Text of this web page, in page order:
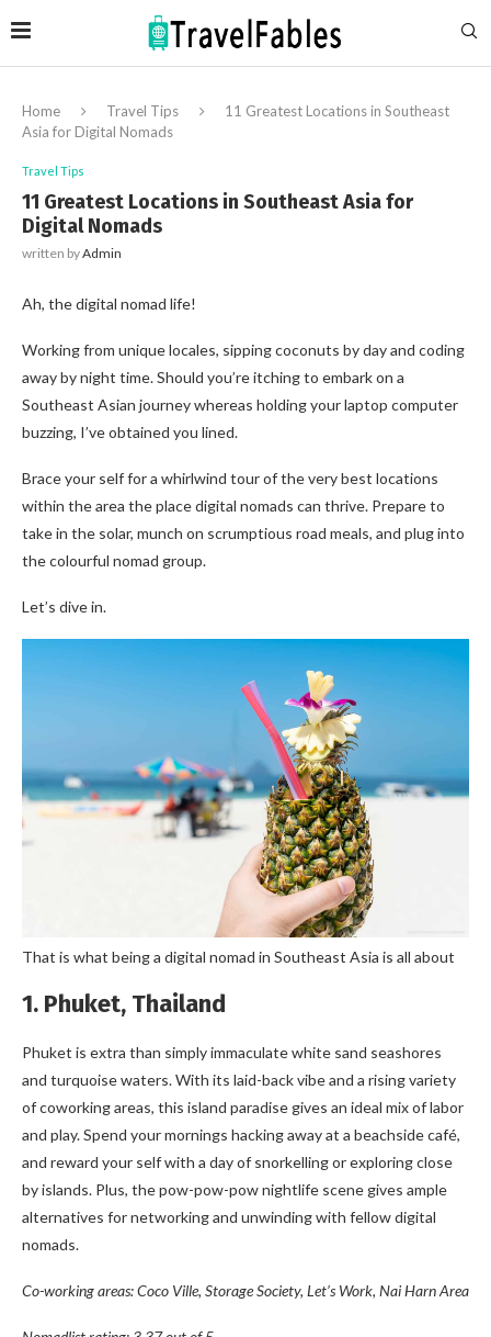
Home Travel Tips
11 Greatest Locations in Southeast
Asia for Digital Nomads
Travel Tips
11 Greatest Locations in Southeast Asia for
Digital Nomads
written byAdmin
Ah, the digital nomad life!
Working from unique locales, sipping coconuts by day and coding
away by night time. Should you’re itching to embark on a
Southeast Asian journey whereas holding your laptop computer
buzzing, I’ve obtained you lined.
Brace your self for a whirlwind tour of the very best locations
within the area the place digital nomads can thrive. Prepare to
take in the solar, munch on scrumptious road meals, and plug into
the colourful nomad group.
Let’s dive in.
That is what being a digital nomad in Southeast Asia is all about
1. Phuket, Thailand
Phuket is extra than simply immaculate white sand seashores
and turquoise waters. With its laid-back vibe and a rising variety
of coworking areas, this island paradise gives an ideal mix of labor
and play. Spend your mornings hacking away at a beachside café,
and reward your self with a day of snorkelling or exploring close
by islands. Plus, the pow-pow-pow nightlife scene gives ample
alternatives for networking and unwinding with fellow digital
nomads.
Co-working areas: Coco Ville, Storage Society, Let’s Work, Nai Harn Area